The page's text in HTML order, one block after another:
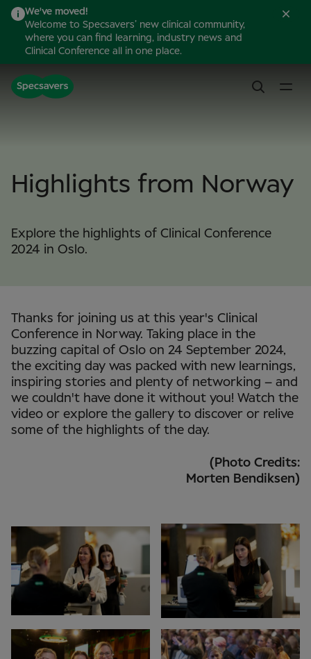
We've moved!
Welcome to Specsavers’ new clinical community,
where you can find learning, industry news and
Clinical Conference all in one place.
Highlights from Norway
Explore the highlights of Clinical Conference
2024 in Oslo.
(Photo Credits:
Morten Bendiksen)
Thanks for joining us at this year's Clinical
Conference in Norway. Taking place in the
buzzing capital of Oslo on 24 September 2024,
the exciting day was packed with new learnings,
inspiring stories and plenty of networking – and
we couldn't have done it without you! Watch the
video or explore the gallery to discover or relive
some of the highlights of the day.